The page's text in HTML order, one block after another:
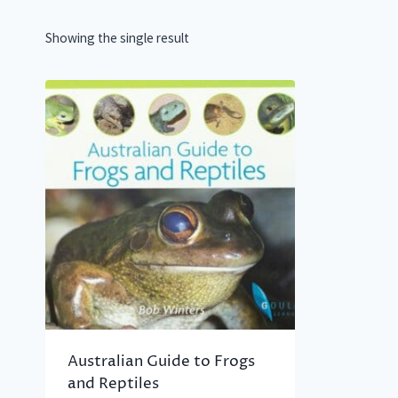
Showing the single result
Australian Guide to Frogs
and Reptiles